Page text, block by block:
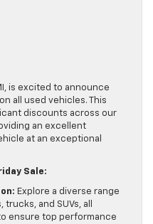
is excited to announce
all used vehicles. This
discounts across our
an excellent
at an exceptional
Sale:
Explore a diverse range
and SUVs, all
ensure top performance